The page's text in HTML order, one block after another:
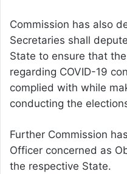
Commission has also
Secretaries shall
State to ensure that
regarding COVID-19
complied with while
conducting the
Further Commission
Officer concerned as
the respective State.